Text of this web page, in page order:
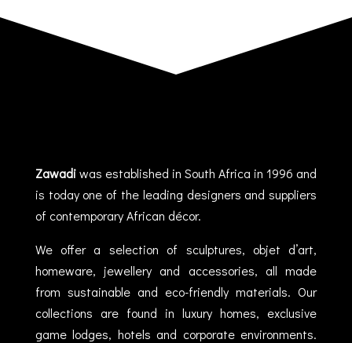
Zawadiwas established in South Africa in 1996 and
is today one of the leading designers and suppliers
of contemporary African décor.
We offer a selection of sculptures, objet d’art,
homeware, jewellery and accessories, all made
from sustainable and eco-friendly materials. Our
collections are found in luxury homes, exclusive
game lodges, hotels and corporate environments.